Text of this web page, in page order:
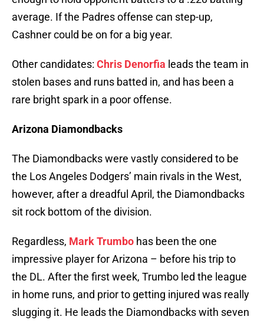
average. If the Padres offense can step-up,
Cashner could be on for a big year.
Other candidates: Chris Denorfia leads the team in
stolen bases and runs batted in, and has been a
rare bright spark in a poor offense.
Arizona Diamondbacks
The Diamondbacks were vastly considered to be
the Los Angeles Dodgers’ main rivals in the West,
however, after a dreadful April, the Diamondbacks
sit rock bottom of the division.
Regardless, Mark Trumbo has been the one
impressive player for Arizona – before his trip to
the DL. After the first week, Trumbo led the league
in home runs, and prior to getting injured was really
slugging it. He leads the Diamondbacks with seven